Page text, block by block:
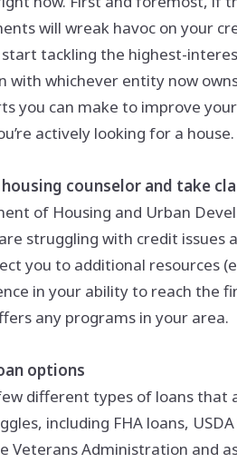
will wreak havoc on your
tackling the highest-
with whichever entity now
you can make to improve
actively looking for a house.
counselor and take
of Housing and Urban
struggling with credit issues
you to additional resources
in your ability to reach the
any programs in your area.
options
different types of loans that
including FHA loans,
Veterans Administration and